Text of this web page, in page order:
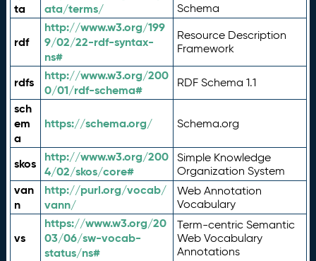
ta
ata/terms/
Schema
rdf
http://www.w3.org/199
9/02/22-rdf-syntax-
ns#
Resource Description
Framework
rdfs
http://www.w3.org/200
0/01/rdf-schema#
RDF Schema 1.1
sch
em
a
https://schema.org/ Schema.org
skos
http://www.w3.org/200
4/02/skos/core#
Simple Knowledge
Organization System
van
n
http://purl.org/vocab/
vann/
Web Annotation
Vocabulary
vs
https://www.w3.org/20
03/06/sw-vocab-
status/ns#
Term-centric Semantic
Web Vocabulary
Annotations